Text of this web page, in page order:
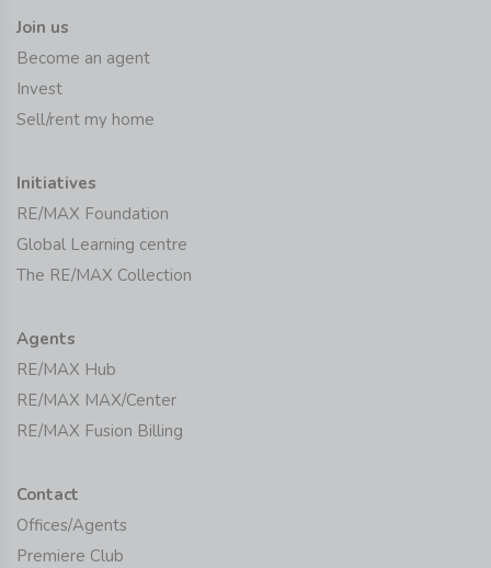
Join us
Become an agent
Invest
Sell/rent my home
Initiatives
RE/MAX Foundation
Global Learning centre
The RE/MAX Collection
Agents
RE/MAX Hub
RE/MAX MAX/Center
RE/MAX Fusion Billing
Contact
Offices/Agents
Premiere Club